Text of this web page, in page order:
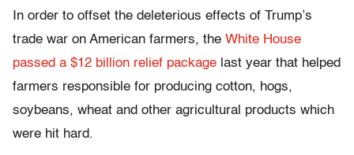
In order to offset the deleterious effects of Trump’s
trade war on American farmers, the White House
passed a $12 billion relief package last year that helped
farmers responsible for producing cotton, hogs,
soybeans, wheat and other agricultural products which
were hit hard.